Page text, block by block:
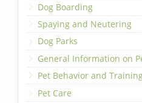
Dog Boarding
Spaying and Neutering
Dog Parks
General Information on
Pet Behavior and
Pet Care